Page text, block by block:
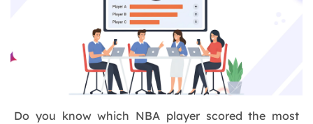
Do you know which NBA player scored the most